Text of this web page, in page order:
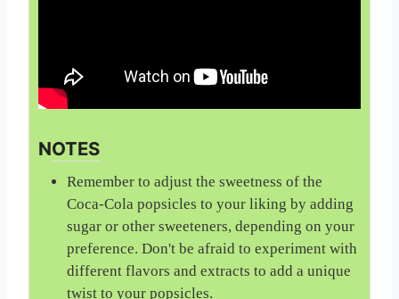
NOTES
Remember to adjust the sweetness of the
Coca-Cola popsicles to your liking by adding
sugar or other sweeteners, depending on your
preference. Don't be afraid to experiment with
different flavors and extracts to add a unique
twist to your popsicles.